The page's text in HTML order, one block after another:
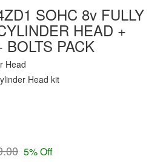
SOHC 8v FULLY
HEAD +
PACK
Head
Head kit
5% Off